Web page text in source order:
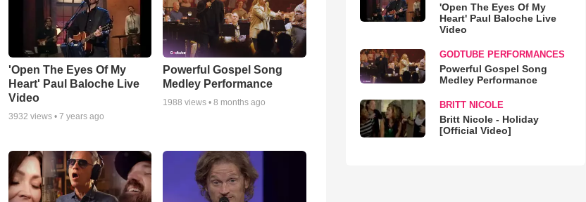
'Open The Eyes Of My
Heart' Paul Baloche Live
Video
3932 views • 7 years ago
Powerful Gospel Song
Medley Performance
1988 views •8 months ago
'Open The Eyes Of My
Heart' Paul Baloche Live
Video
GODTUBE PERFORMANCES
Powerful Gospel Song
Medley Performance
BRITT NICOLE
Britt Nicole - Holiday
[Official Video]